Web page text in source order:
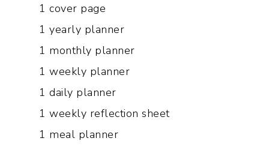
1 cover page
1 yearly planner
1 monthly planner
1 weekly planner
1 daily planner
1 weekly reflection sheet
1 meal planner